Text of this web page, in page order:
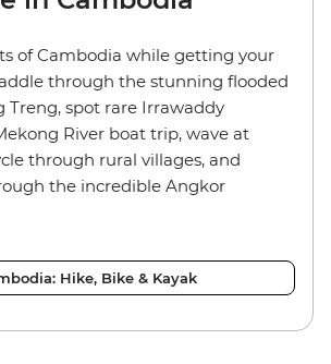
of Cambodia while getting your
through the stunning flooded
Treng, spot rare Irrawaddy
River boat trip, wave at
through rural villages, and
the incredible Angkor
Hike, Bike & Kayak